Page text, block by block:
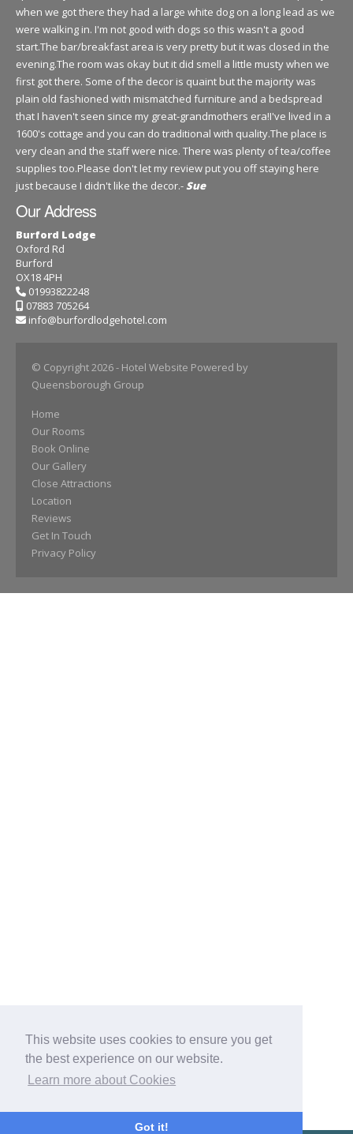
This website uses cookies to ensure you get
the best experience on our website.
Learn more about Cookies
Got it!
when we got there they had a large white dog on a long lead as we
were walking in. I'm not good with dogs so this wasn't a good
start.The bar/breakfast area is very pretty but it was closed in the
evening.The room was okay but it did smell a little musty when we
first got there. Some of the decor is quaint but the majority was
plain old fashioned with mismatched furniture and a bedspread
that I haven't seen since my great-grandmothers era!I've lived in a
1600's cottage and you can do traditional with quality.The place is
very clean and the staff were nice. There was plenty of tea/coffee
supplies too.Please don't let my review put you off staying here
just because I didn't like the decor.- Sue
Our Address
Burford Lodge
Oxford Rd
Burford
OX18 4PH
01993822248
07883 705264
info@burfordlodgehotel.com
© Copyright 2026- Hotel Website Powered by
Queensborough Group
Home
Our Rooms
Book Online
Our Gallery
Close Attractions
Location
Reviews
Get In Touch
Privacy Policy